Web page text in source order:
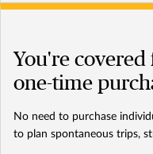
You're covered
one-time
No need to purchase
to plan spontaneous trips,